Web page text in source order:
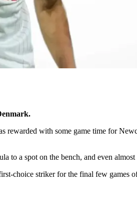
with some game time for
to a spot on the bench, and even
choice striker for the final few games